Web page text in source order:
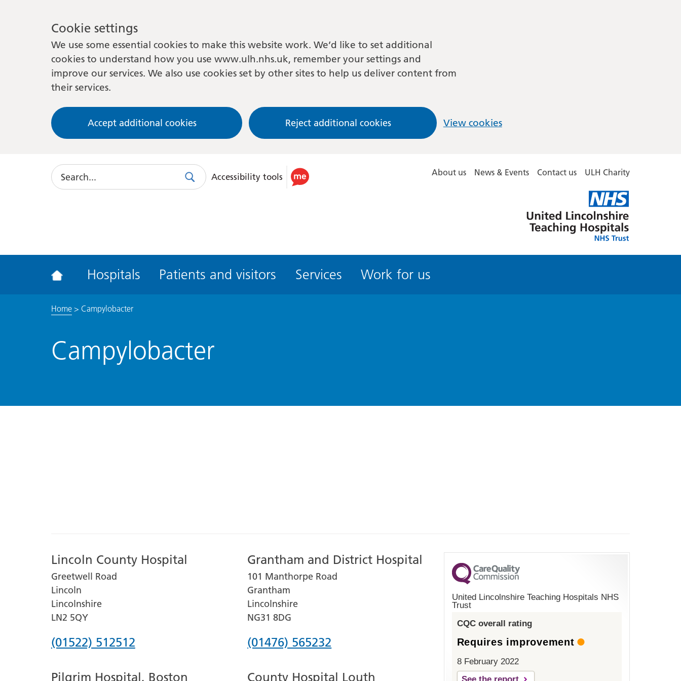
Cookie settings
We use some essential cookies to make this website work. We’d like to set additional
cookies to understand how you use www.ulh.nhs.uk, remember your settings and
improve our services. We also use cookies set by other sites to help us deliver content from
their services.
Accept additional cookies Reject additional cookies View cookies
Search
SearchUse
accessibility
Accessibility tools About us News & Events Contact us ULH Charity
Lincolnshire
Hospitals
Hospitals Patients and visitors Services Work for us
Home> Campylobacter
Campylobacter
Lincoln County Hospital
Greetwell Road
Lincoln
Lincolnshire
LN2 5QY
Phone
(01522) 512512
Grantham and District Hospital
101 Manthorpe Road
Grantham
Lincolnshire
NG31 8DG
Phone
(01476) 565232
Pilgrim Hospital, Boston County Hospital Louth
United Lincolnshire Teaching Hospitals NHS
Trust
CQC overall rating
Requires improvement
8 February 2022